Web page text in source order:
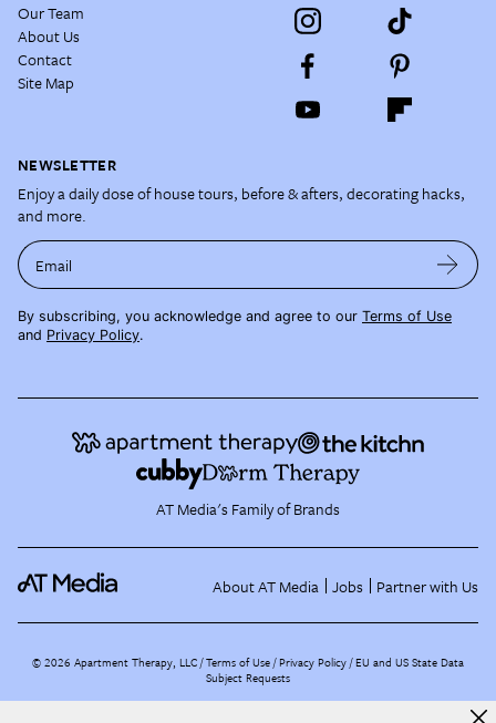
Our Team
About Us
Contact
Site Map
NEWSLETTER
Enjoy a daily dose of house tours, before & afters, decorating hacks,
and more.
Email
By subscribing, you acknowledge and agree to our Terms of Use
and Privacy Policy.
AT Media's Family of Brands
About AT Media Jobs Partner with Us
©2026 Apartment Therapy, LLC /Terms of Use Privacy Policy EU and US State Data
Subject Requests